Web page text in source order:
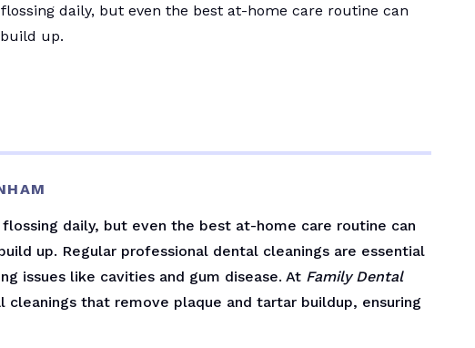
daily, but even the best at-home care routine can
up.
daily, but even the best at-home care routine can
up. Regular professional dental cleanings are essential
issues like cavities and gum disease. At Family Dental
that remove plaque and tartar buildup, ensuring